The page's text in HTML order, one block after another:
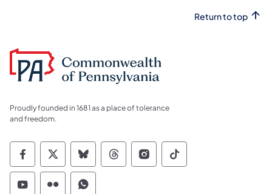
Return to top
Proudly founded in 1681 as a place of tolerance
and freedom.
Commonwealth of Pennsylvania Social
Commonwealth of Pennsylvania
Commonwealth of Pennsylvania
Commonwealth of
Commonwealth of
Commonwealth
Commonwealth of Pennsylvania Social
Commonwealth of Pennsylvania
Commonwealth of Pennsylvania